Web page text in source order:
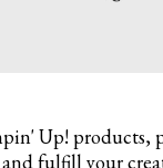
Up! products,
fulfill your